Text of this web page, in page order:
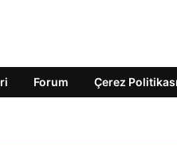
Forum Çerez Politikası